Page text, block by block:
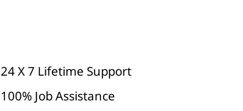
24 X 7 Lifetime Support
100% Job Assistance